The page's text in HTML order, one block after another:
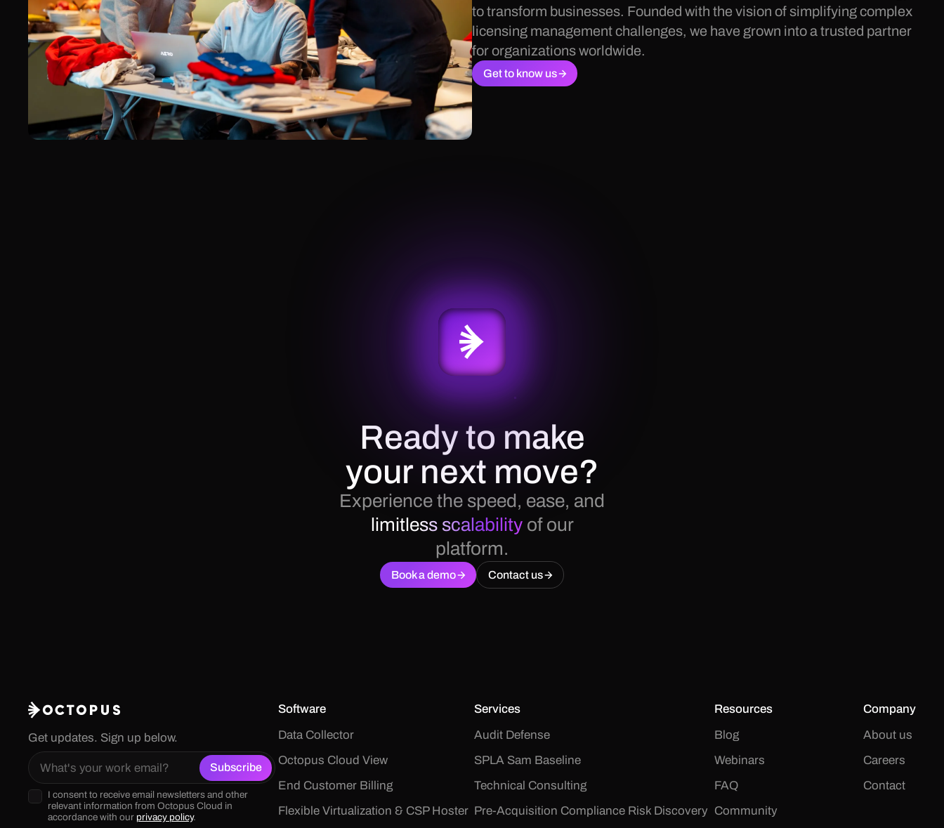
to transform businesses. Founded with the vision of simplifying complex
licensing management challenges, we have grown into a trusted partner
for organizations worldwide.
Get to know us
Ready to make
your next move?
Experience the speed, ease, and
limitless scalabilityof our
platform.
Book a demo Contact us
Get updates. Sign up below.
I consent to receive email newsletters and other
relevant information from Octopus Cloud in
accordance with our privacy policy.
Software
Data Collector
Octopus Cloud View
End Customer Billing
Flexible Virtualization & CSP Hoster
Services
Audit Defense
SPLA Sam Baseline
Technical Consulting
Pre-Acquisition Compliance Risk Discovery
Resources
Blog
Webinars
FAQ
Community
Company
About us
Careers
Contact